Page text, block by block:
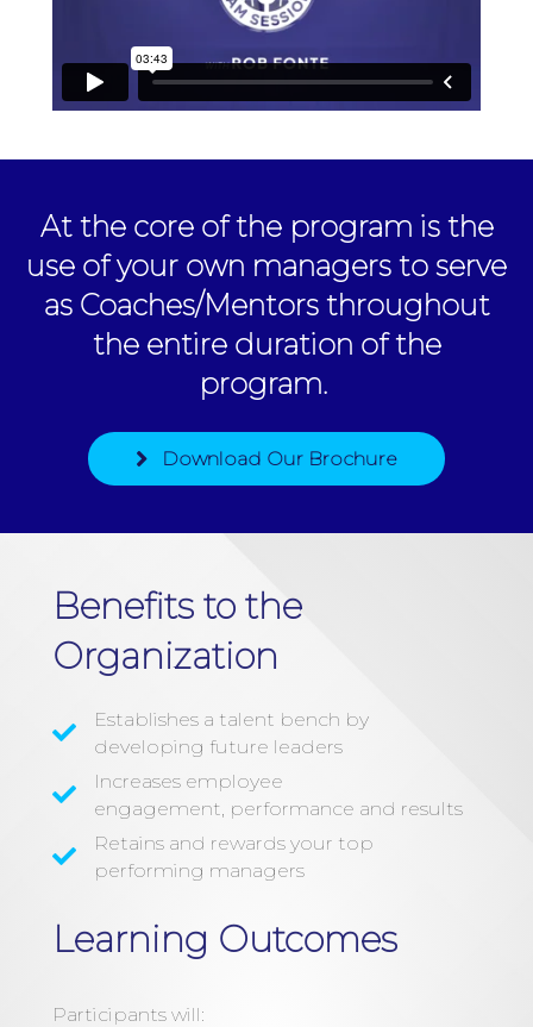
At the core of the program is the
use of your own managers to serve
as Coaches/Mentors throughout
the entire duration of the
program.
Download Our Brochure
Benefits to the
Organization
Establishes a talent bench by
developing future leaders
Increases employee
engagement, performance and results
Retains and rewards your top
performing managers
Learning Outcomes
Participants will: